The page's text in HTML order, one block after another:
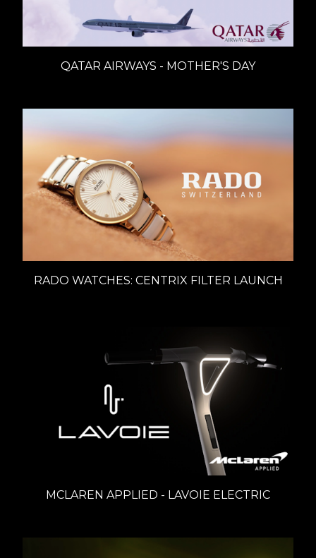
QATAR AIRWAYS - MOTHER'S DAY
RADO WATCHES: CENTRIX FILTER LAUNCH
MCLAREN APPLIED - LAVOIE ELECTRIC